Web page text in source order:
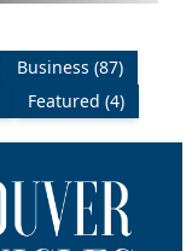
Business (87)
Featured (4)